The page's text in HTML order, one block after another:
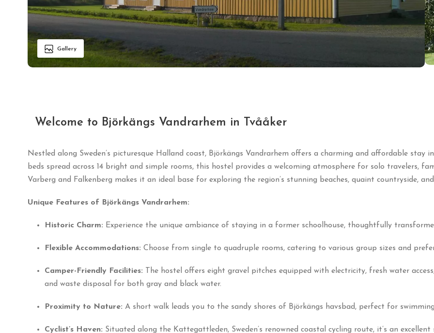
Gallery
Welcome to Björkängs Vandrarhem in Tvååker
Nestled along Sweden’s picturesque Halland coast, Björkängs Vandrarhem offers a charming and affordable stay
beds spread across 14 bright and simple rooms, this hostel provides a welcoming atmosphere for solo travelers,
Varberg and Falkenberg makes it an ideal base for exploring the region’s stunning beaches, quaint countryside,
Unique Features of Björkängs Vandrarhem:
Historic Charm: Experience the unique ambiance of staying in a former schoolhouse, thoughtfully
Flexible Accommodations: Choose from single to quadruple rooms, catering to various group sizes and
Camper-Friendly Facilities:
The hostel offers eight gravel pitches equipped with electricity, fresh water
and waste disposal for both gray and black water.
Proximity to Nature: A short walk leads you to the sandy shores of Björkängs havsbad, perfect for
Cyclist’s Haven: Situated along the Kattegattleden, Sweden’s renowned coastal cycling route, it’s an